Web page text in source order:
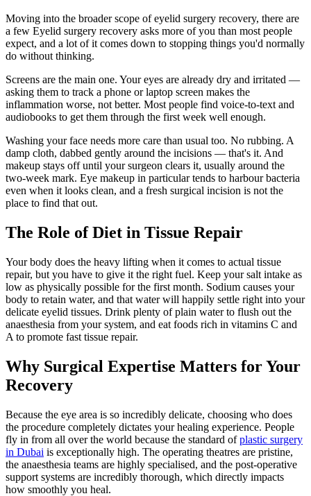
Moving into the broader scope of eyelid surgery recovery, there are
a few Eyelid surgery recovery asks more of you than most people
expect, and a lot of it comes down to stopping things you'd normally
do without thinking.
Screens are the main one. Your eyes are already dry and irritated —
asking them to track a phone or laptop screen makes the
inflammation worse, not better. Most people find voice-to-text and
audiobooks to get them through the first week well enough.
Washing your face needs more care than usual too. No rubbing. A
damp cloth, dabbed gently around the incisions — that's it. And
makeup stays off until your surgeon clears it, usually around the
two-week mark. Eye makeup in particular tends to harbour bacteria
even when it looks clean, and a fresh surgical incision is not the
place to find that out.
The Role of Diet in Tissue Repair
Your body does the heavy lifting when it comes to actual tissue
repair, but you have to give it the right fuel. Keep your salt intake as
low as physically possible for the first month. Sodium causes your
body to retain water, and that water will happily settle right into your
delicate eyelid tissues. Drink plenty of plain water to flush out the
anaesthesia from your system, and eat foods rich in vitamins C and
A to promote fast tissue repair.
Why Surgical Expertise Matters for Your
Recovery
Because the eye area is so incredibly delicate, choosing who does
the procedure completely dictates your healing experience. People
fly in from all over the world because the standard ofplastic surgery
in Dubai is exceptionally high. The operating theatres are pristine,
the anaesthesia teams are highly specialised, and the post-operative
support systems are incredibly thorough, which directly impacts
how smoothly you heal.